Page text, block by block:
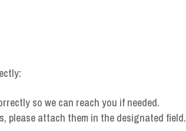
so we can reach you if needed.
please attach them in the designated field.